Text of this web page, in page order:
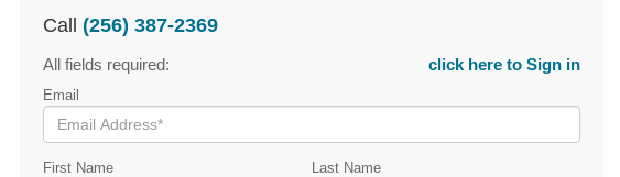
Call (256) 387-2369
All fields required: click here to Sign in
Email
First Name Last Name